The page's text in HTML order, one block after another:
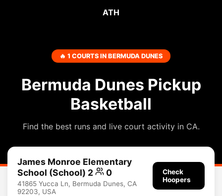
ATH
🔥 1 COURTS IN BERMUDA DUNES
Bermuda Dunes Pickup
Basketball
Find the best runs and live court activity in CA.
James Monroe Elementary
School (School) 2
0
41865 Yucca Ln, Bermuda Dunes, CA
92203, USA
Check
Hoopers